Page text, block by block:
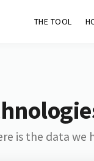
THE TOOL
is the data we